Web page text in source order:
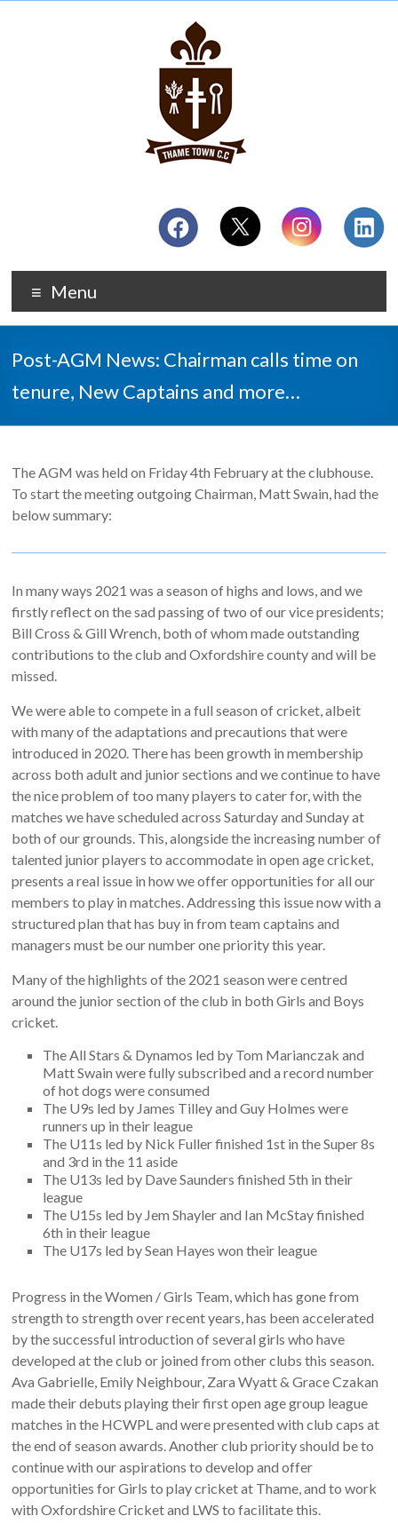
Menu
Post-AGM News: Chairman calls time on
tenure, New Captains and more…
The AGM was held on Friday 4th February at the clubhouse.
To start the meeting outgoing Chairman, Matt Swain, had the
below summary:
In many ways 2021 was a season of highs and lows, and we
firstly reflect on the sad passing of two of our vice presidents;
Bill Cross & Gill Wrench, both of whom made outstanding
contributions to the club and Oxfordshire county and will be
missed.
We were able to compete in a full season of cricket, albeit
with many of the adaptations and precautions that were
introduced in 2020. There has been growth in membership
across both adult and junior sections and we continue to have
the nice problem of too many players to cater for, with the
matches we have scheduled across Saturday and Sunday at
both of our grounds. This, alongside the increasing number of
talented junior players to accommodate in open age cricket,
presents a real issue in how we offer opportunities for all our
members to play in matches. Addressing this issue now with a
structured plan that has buy in from team captains and
managers must be our number one priority this year.
Many of the highlights of the 2021 season were centred
around the junior section of the club in both Girls and Boys
cricket.
The All Stars & Dynamos led by Tom Marianczak and
Matt Swain were fully subscribed and a record number
of hot dogs were consumed
The U9s led by James Tilley and Guy Holmes were
runners up in their league
The U11s led by Nick Fuller finished 1st in the Super 8s
and 3rd in the 11 aside
The U13s led by Dave Saunders finished 5th in their
league
The U15s led by Jem Shayler and Ian McStay finished
6th in their league
The U17s led by Sean Hayes won their league
Progress in the Women / Girls Team, which has gone from
strength to strength over recent years, has been accelerated
by the successful introduction of several girls who have
developed at the club or joined from other clubs this season.
Ava Gabrielle, Emily Neighbour, Zara Wyatt & Grace Czakan
made their debuts playing their first open age group league
matches in the HCWPL and were presented with club caps at
the end of season awards. Another club priority should be to
continue with our aspirations to develop and offer
opportunities for Girls to play cricket at Thame, and to work
with Oxfordshire Cricket and LWS to facilitate this.